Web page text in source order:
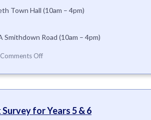
Town Hall (10am – 4pm)
Smithdown Road (10am – 4pm)
Comments Offon
Vaccine
for Years 5 & 6